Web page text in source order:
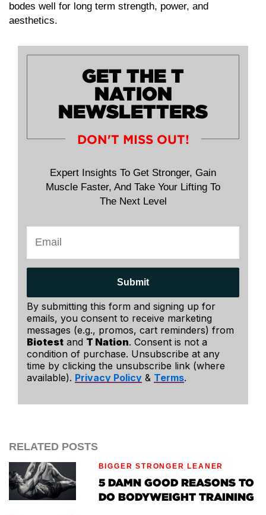
bodes well for long term strength, power, and
aesthetics.
GET THE T
NATION
NEWSLETTERS
DON'T MISS OUT!
Expert Insights To Get Stronger, Gain
Muscle Faster, And Take Your Lifting To
The Next Level
Submit
By submitting this form and signing up for
emails, you consent to receive marketing
messages (e.g., promos, cart reminders) from
Biotest and T Nation. Consent is not a
condition of purchase. Unsubscribe at any
time by clicking the unsubscribe link (where
available). Privacy Policy & Terms.
RELATED POSTS
BIGGER STRONGER LEANER
5 DAMN GOOD REASONS TO
DO BODYWEIGHT TRAINING